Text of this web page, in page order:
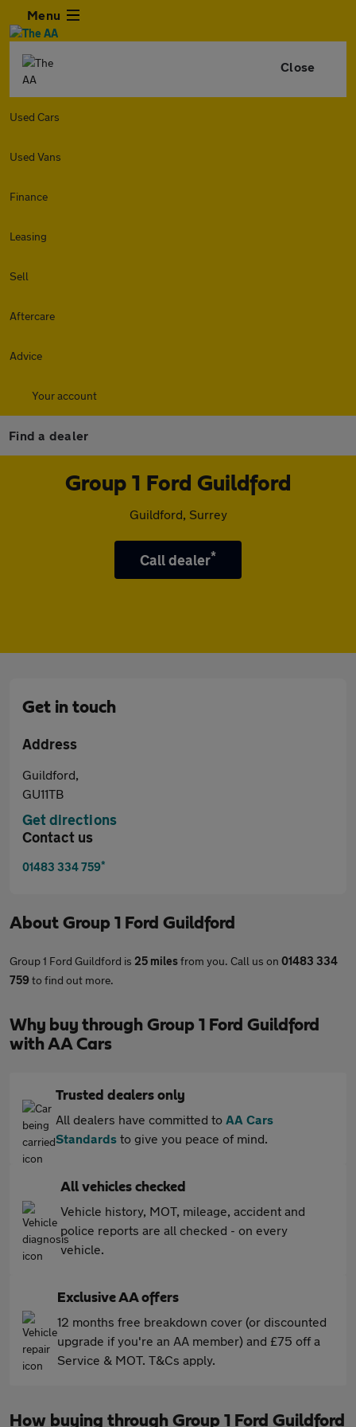
Menu
Close
Used Cars
Used Vans
Finance
Leasing
Sell
Aftercare
Advice
Your account
Find a dealer
Group 1 Ford Guildford
Guildford, Surrey
Call dealer*
Get in touch
Address
Guildford,
GU11TB
Get directions
Contact us
01483 334 759*
About Group 1 Ford Guildford
Group 1 Ford Guildford is 25 milesfrom you. Call us on 01483 334
759to find out more.
Why buy through Group 1 Ford Guildford
with AA Cars
Trusted dealers only
All dealers have committed to AA Cars
Standards to give you peace of mind.
All vehicles checked
Vehicle history, MOT, mileage, accident and
police reports are all checked - on every
vehicle.
Exclusive AA offers
12 months free breakdown cover (or discounted
upgrade if you're an AA member) and £75 off a
Service & MOT. T&Cs apply.
How buying through Group 1 Ford Guildford